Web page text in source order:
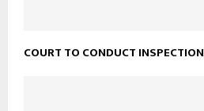
COURT TO CONDUCT INSPECTION